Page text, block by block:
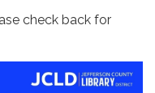
check back for